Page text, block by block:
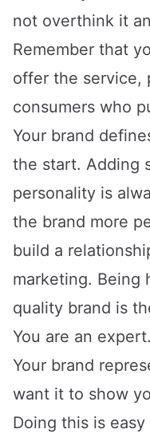
not overthink it
Remember that
offer the service,
consumers who
Your brand
the start. Adding
personality is
the brand more
build a
marketing. Being
quality brand is
You are an
Your brand
want it to show
Doing this is